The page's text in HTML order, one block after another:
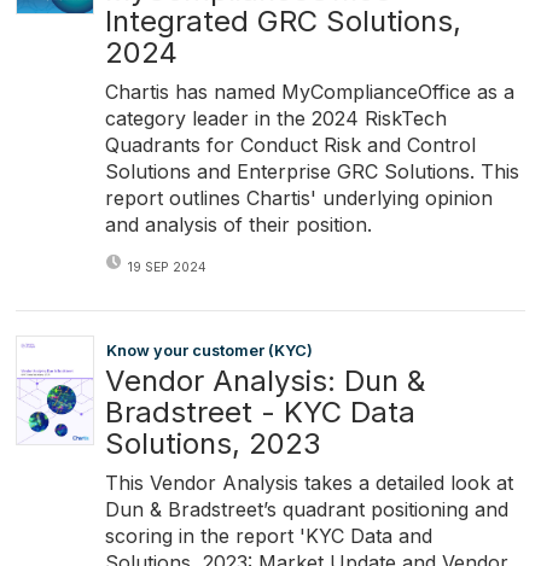
Integrated GRC Solutions,
2024
Chartis has named MyComplianceOffice as a
category leader in the 2024 RiskTech
Quadrants for Conduct Risk and Control
Solutions and Enterprise GRC Solutions. This
report outlines Chartis' underlying opinion
and analysis of their position.
19 SEP 2024
Know your customer (KYC)
Vendor Analysis: Dun &
Bradstreet - KYC Data
Solutions, 2023
This Vendor Analysis takes a detailed look at
Dun & Bradstreet’s quadrant positioning and
scoring in the report 'KYC Data and